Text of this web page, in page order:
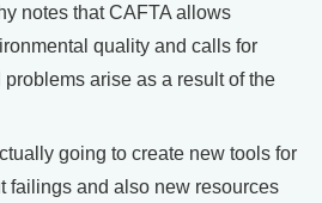
notes that CAFTA allows
quality and calls for
arise as a result of the
going to create new tools for
failings and also new resources